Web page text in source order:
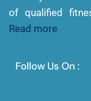
of qualified
Read more
Follow Us On :